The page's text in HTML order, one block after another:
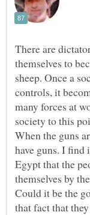
There are
themselves to
sheep. Once a
controls, it
many forces at
society to this
When the guns
have guns. I
Egypt that the
themselves by
Could it be the
that fact that